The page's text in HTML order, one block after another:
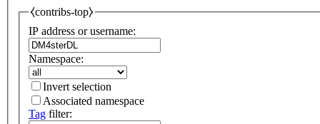
⧼contribs-top⧽
IP address or username:
Namespace:
Invert selection
Associated namespace
Tag filter: